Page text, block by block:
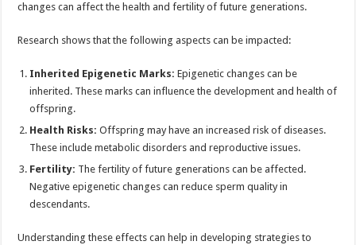
changes can affect the health and fertility of future generations.
Research shows that the following aspects can be impacted:
Inherited Epigenetic Marks: Epigenetic changes can be
inherited. These marks can influence the development and health of
offspring.
Health Risks: Offspring may have an increased risk of diseases.
These include metabolic disorders and reproductive issues.
Fertility: The fertility of future generations can be affected.
Negative epigenetic changes can reduce sperm quality in
descendants.
Understanding these effects can help in developing strategies to